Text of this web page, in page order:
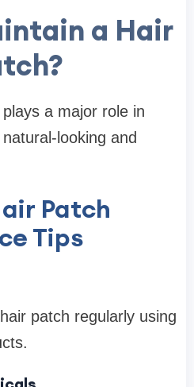
a Hair
a major role in
looking and
Patch
Tips
patch regularly using